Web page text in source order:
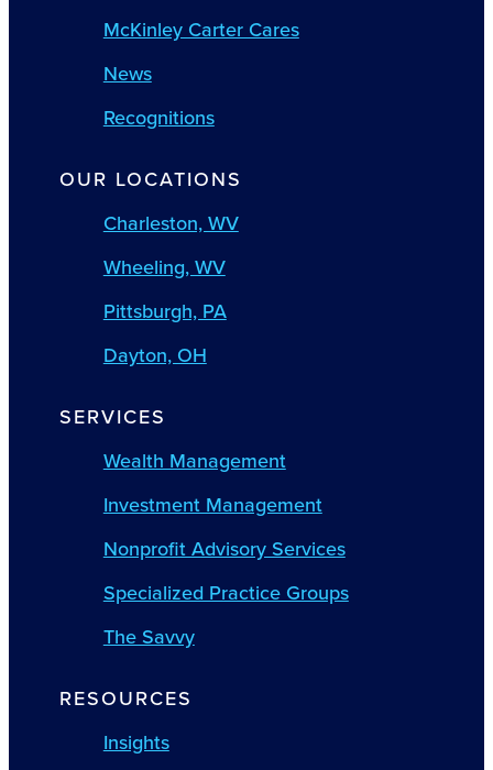
McKinley Carter Cares
News
Recognitions
OUR LOCATIONS
Charleston, WV
Wheeling, WV
Pittsburgh, PA
Dayton, OH
SERVICES
Wealth Management
Investment Management
Nonprofit Advisory Services
Specialized Practice Groups
The Savvy
RESOURCES
Insights